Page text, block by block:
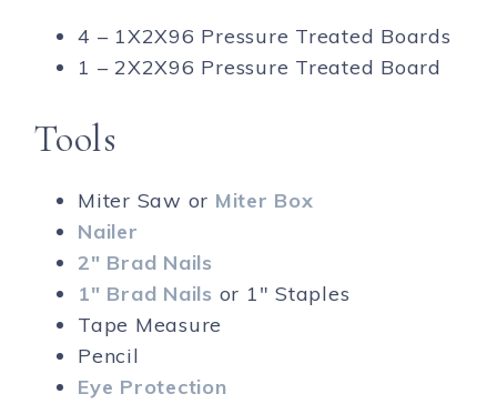
4 – 1X2X96 Pressure Treated Boards
1 – 2X2X96 Pressure Treated Board
Tools
Miter Saw or Miter Box
Nailer
2″ Brad Nails
1″ Brad Nails or 1″ Staples
Tape Measure
Pencil
Eye Protection